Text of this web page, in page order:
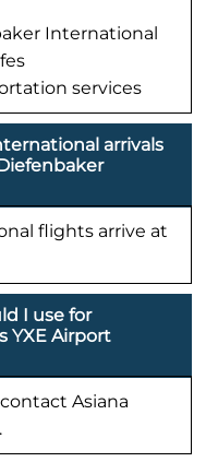
International
services
arrivals
flights arrive at
I use for
YXE Airport
Asiana